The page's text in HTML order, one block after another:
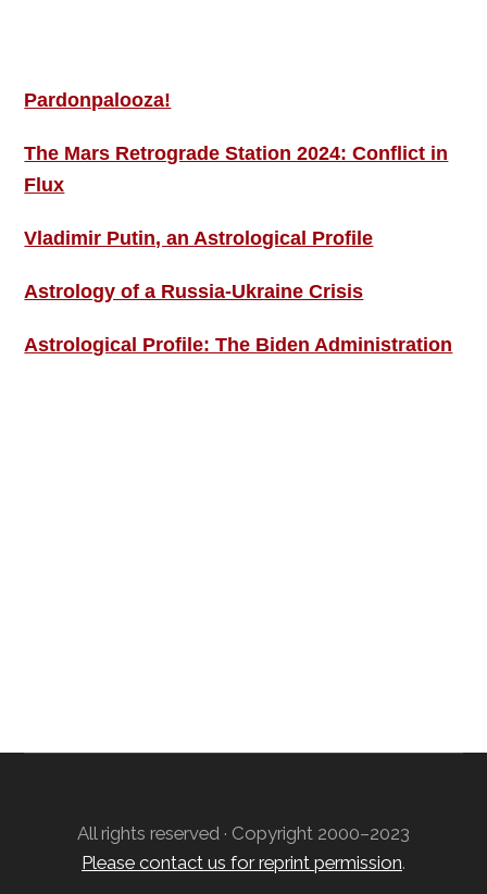
Pardonpalooza!
The Mars Retrograde Station 2024: Conflict in
Flux
Vladimir Putin, an Astrological Profile
Astrology of a Russia-Ukraine Crisis
Astrological Profile: The Biden Administration
All rights reserved · Copyright 2000–2023
Please contact us for reprint permission.